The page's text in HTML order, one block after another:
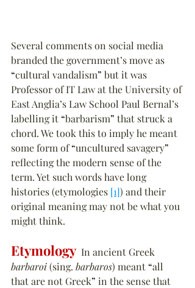
Several comments on social media
branded the government’s move as
“cultural vandalism” but it was
Professor of IT Law at the University of
East Anglia’s Law School Paul Bernal’s
labelling it “barbarism” that struck a
chord. We took this to imply he meant
some form of “uncultured savagery”
reflecting the modern sense of the
term. Yet such words have long
histories (etymologies [1]) and their
original meaning may not be what you
might think.
Etymology
  In ancient Greek
barbaroi (sing. barbaros) meant “all
that are not Greek” in the sense that